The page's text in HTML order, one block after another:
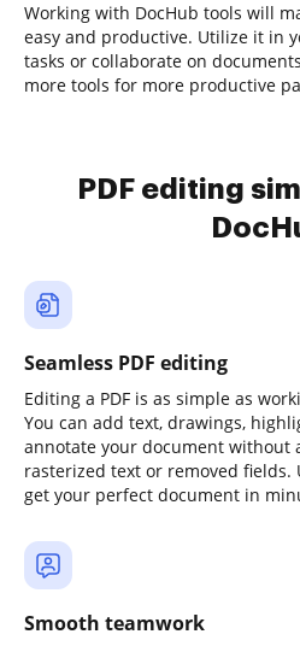
Working with DocHub tools will
easy and productive. Utilize it in
tasks or collaborate on
more tools for more productive
PDF editing
Seamless PDF editing
Editing a PDF is as simple as
You can add text, drawings,
annotate your document without
rasterized text or removed fields.
get your perfect document in
Smooth teamwork